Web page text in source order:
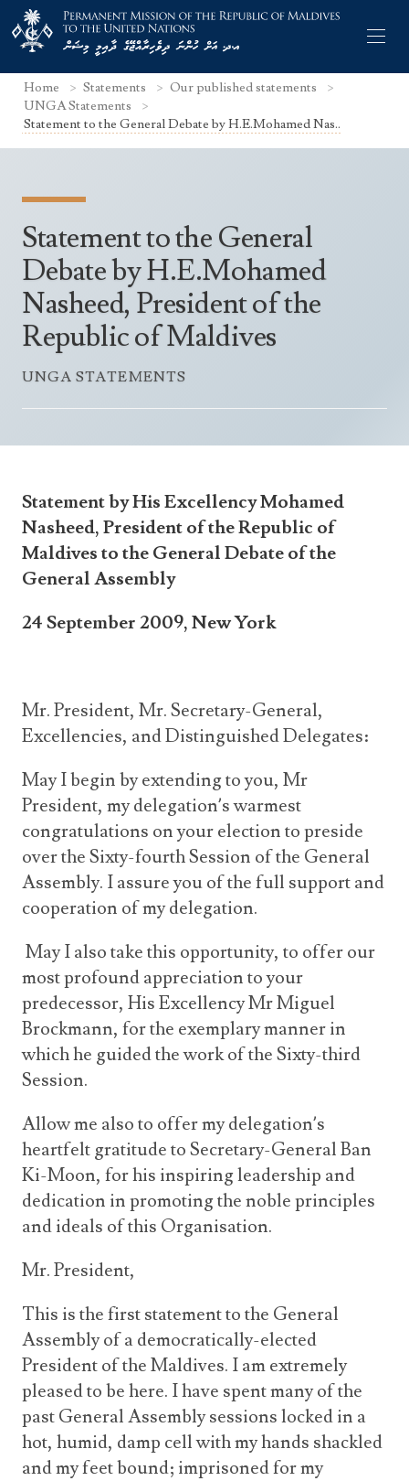
Permanent Representative
The Mission
Search Statements
UNGA Statements
UNSC Statements
Other UN Meetings
Non-UN Meetings
Culture
Economy
Facts & Figures
Geography
Government
History
International Relations
Social Development
Society
Videos
Visa Information
Consular Information
Emergency Contacts
Consular Information
Home Statements
Our published statements
UNGA Statements
Statement to the General Debate by H.E.Mohamed Nas..
Statement to the General
Debate by H.E.Mohamed
Nasheed, President of the
Republic of Maldives
UNGA STATEMENTS
Statement by His Excellency Mohamed
Nasheed, President of the Republic of
Maldives to the General Debate of the
General Assembly
24 September 2009, New York
Mr. President, Mr. Secretary-General,
Excellencies, and Distinguished Delegates:
May I begin by extending to you, Mr
President, my delegation’s warmest
congratulations on your election to preside
over the Sixty-fourth Session of the General
Assembly. I assure you of the full support and
cooperation of my delegation.
May I also take this opportunity, to offer our
most profound appreciation to your
predecessor, His Excellency Mr Miguel
Brockmann, for the exemplary manner in
which he guided the work of the Sixty-third
Session.
Allow me also to offer my delegation’s
heartfelt gratitude to Secretary-General Ban
Ki-Moon, for his inspiring leadership and
dedication in promoting the noble principles
and ideals of this Organisation.
Mr. President,
This is the first statement to the General
Assembly of a democratically-elected
President of the Maldives. I am extremely
pleased to be here. I have spent many of the
past General Assembly sessions locked in a
hot, humid, damp cell with my hands shackled
and my feet bound; imprisoned for my